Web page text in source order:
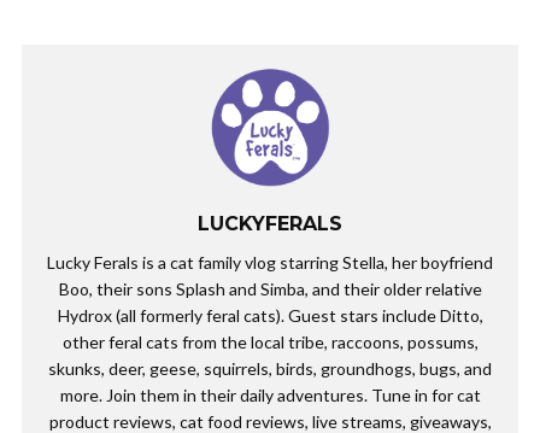
LUCKYFERALS
Lucky Ferals is a cat family vlog starring Stella, her boyfriend
Boo, their sons Splash and Simba, and their older relative
Hydrox (all formerly feral cats). Guest stars include Ditto,
other feral cats from the local tribe, raccoons, possums,
skunks, deer, geese, squirrels, birds, groundhogs, bugs, and
more. Join them in their daily adventures. Tune in for cat
product reviews, cat food reviews, live streams, giveaways,